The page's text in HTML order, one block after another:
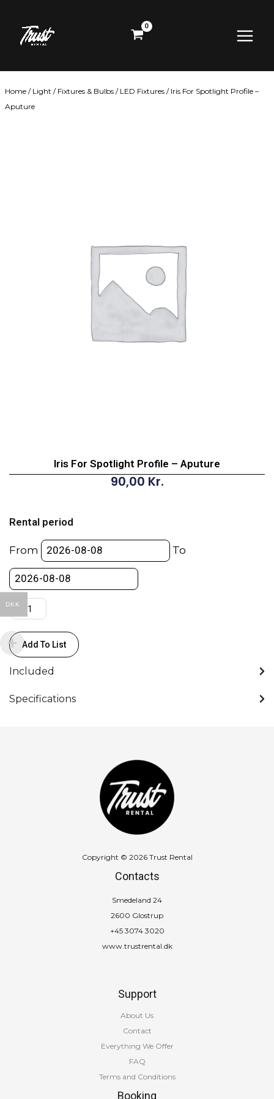
content
Menu
Home / Light / Fixtures & Bulbs / LED Fixtures / Iris For Spotlight Profile –
Aputure
Iris For Spotlight Profile – Aputure
90,00 Kr.
Rental period
From To
Spotlight
Profile
Aputure
quantity
Add To List
Included
Specifications
Copyright © 2026 Trust Rental
Contacts
Smedeland 24
2600 Glostrup
+45 3074 3020
www.trustrental.dk
Support
About Us
Contact
Everything We Offer
FAQ
Terms and Conditions
Booking
DKK